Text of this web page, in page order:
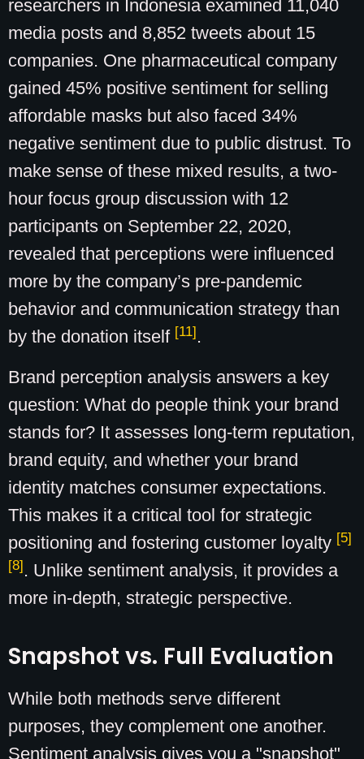
researchers in Indonesia examined 11,040
media posts and 8,852 tweets about 15
companies. One pharmaceutical company
gained 45% positive sentiment for selling
affordable masks but also faced 34%
negative sentiment due to public distrust. To
make sense of these mixed results, a two-
hour focus group discussion with 12
participants on September 22, 2020,
revealed that perceptions were influenced
more by the company’s pre-pandemic
behavior and communication strategy than
by the donation itself [11].
Brand perception analysis answers a key
question: What do people think your brand
stands for? It assesses long-term reputation,
brand equity, and whether your brand
identity matches consumer expectations.
This makes it a critical tool for strategic
positioning and fostering customer loyalty [5]
[8]. Unlike sentiment analysis, it provides a
more in-depth, strategic perspective.
Snapshot vs. Full Evaluation
While both methods serve different
purposes, they complement one another.
Sentiment analysis gives you a "snapshot"